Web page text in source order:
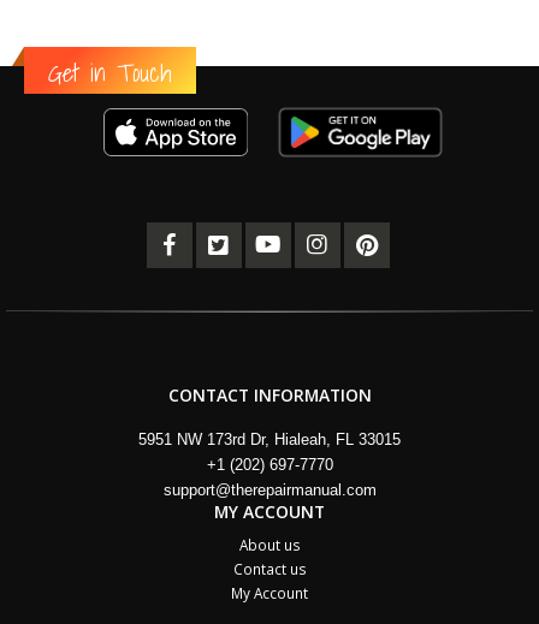
Get in Touch
CONTACT INFORMATION
5951 NW 173rd Dr, Hialeah, FL 33015
+1 (202) 697-7770
support@therepairmanual.com
MY ACCOUNT
About us
Contact us
My Account